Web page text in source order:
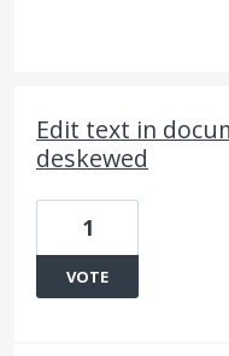
Edit text in
deskewed
1
VOTE